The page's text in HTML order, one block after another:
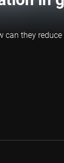
can they